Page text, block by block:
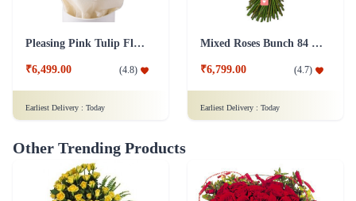
Earliest Delivery : Today Earliest Delivery :Today
Other Trending Products